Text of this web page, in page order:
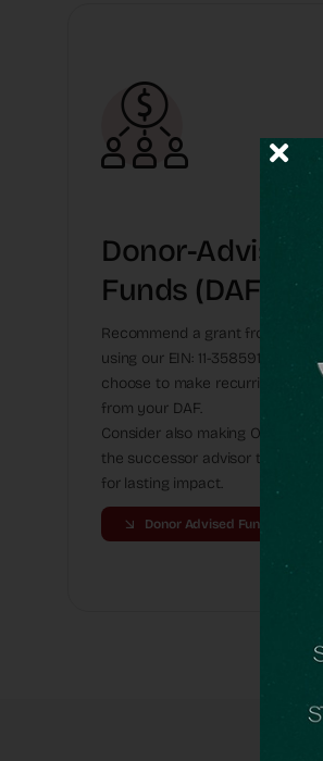
Donor-Advised
Funds (DAFs)
Recommend a grant from your
using our EIN: 11-3585917. You
choose to make recurring gifts
from your DAF.
Consider also making OneFamily
the successor advisor to your
for lasting impact.
Donor Advised Funds